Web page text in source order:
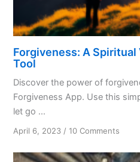
Forgiveness: A
Tool
Discover the power of
Forgiveness App. Use this
let go ...
April 6, 2023 /10 Comments
A